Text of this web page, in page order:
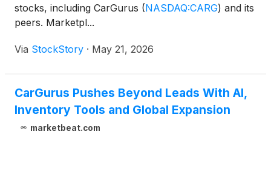
stocks, including CarGurus (NASDAQ:CARG) and its
peers. Marketpl...
Via StockStory · May 21, 2026
CarGurus Pushes Beyond Leads With AI,
Inventory Tools and Global Expansion
marketbeat.com